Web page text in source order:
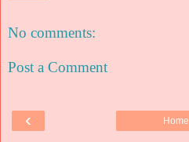
No comments:
Post a Comment
‹ Home